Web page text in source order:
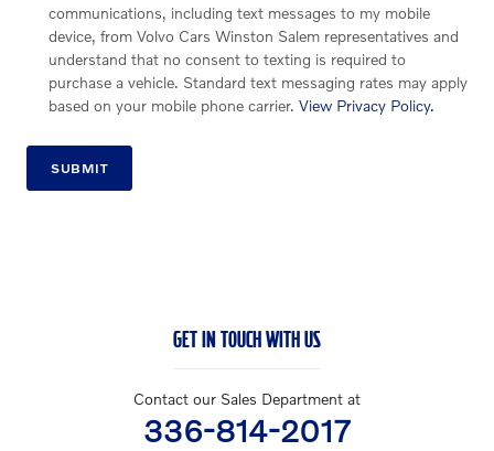
communications, including text messages to my mobile
device, from Volvo Cars Winston Salem representatives and
understand that no consent to texting is required to
purchase a vehicle. Standard text messaging rates may apply
based on your mobile phone carrier. View Privacy Policy.
SUBMIT
GET IN TOUCH WITH US
Contact our Sales Department at
336-814-2017